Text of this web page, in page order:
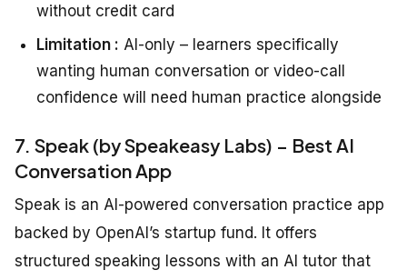
without credit card
Limitation : AI-only – learners specifically
wanting human conversation or video-call
confidence will need human practice alongside
7. Speak (by Speakeasy Labs) – Best AI
Conversation App
Speak is an AI-powered conversation practice app
backed by OpenAI’s startup fund. It offers
structured speaking lessons with an AI tutor that